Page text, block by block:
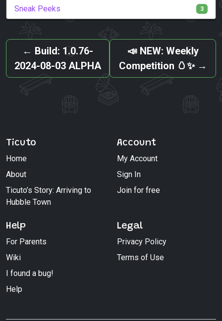
Sneak Peeks 3
← Build: 1.0.76-
2024-08-03 ALPHA
📣 NEW: Weekly
Competition 🥚✨ →
Ticuto
Home
About
Ticuto’s Story: Arriving to
Hubble Town
Account
My Account
Sign In
Join for free
Help
For Parents
Wiki
I found a bug!
Help
Legal
Privacy Policy
Terms of Use